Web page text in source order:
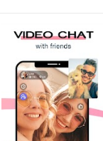
message them